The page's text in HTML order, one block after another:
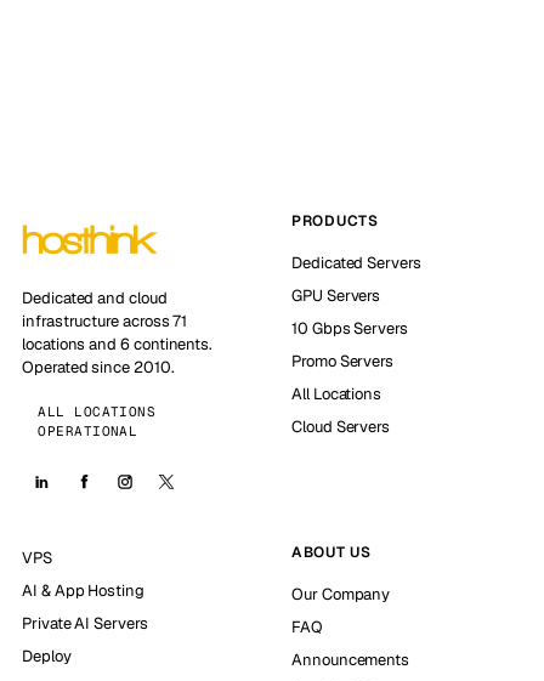
Dedicated and cloud
infrastructure across 71
locations and 6 continents.
Operated since 2010.
ALL LOCATIONS
OPERATIONAL
PRODUCTS
Dedicated Servers
GPU Servers
10 Gbps Servers
Promo Servers
All Locations
Cloud Servers
VPS
AI & App Hosting
Private AI Servers
Deploy
ABOUT US
Our Company
FAQ
Announcements